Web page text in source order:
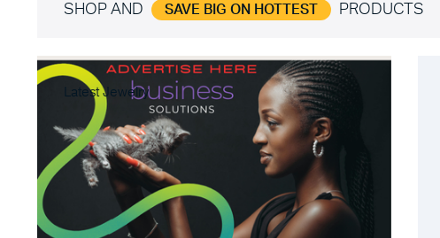
SHOP AND SAVE BIG ON HOTTEST PRODUCTS
Latest Jewelry